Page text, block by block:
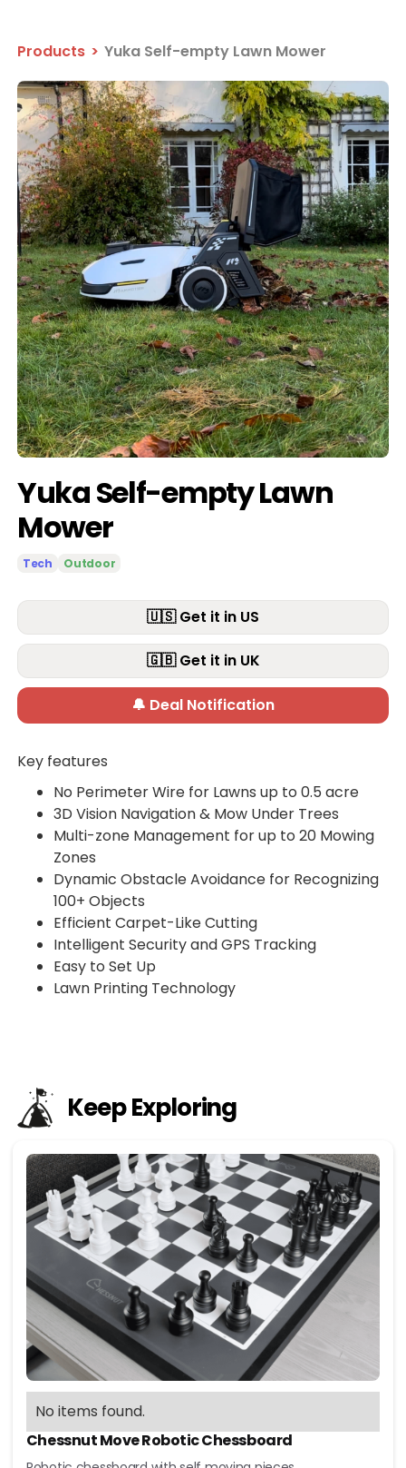
Products > Yuka Self-empty Lawn Mower
Yuka Self-empty Lawn
Mower
Tech Outdoor
🇺🇸 Get it in US
🇬🇧 Get it in UK
🔔 Deal Notification
Key features
No Perimeter Wire for Lawns up to 0.5 acre
3D Vision Navigation & Mow Under Trees
Multi-zone Management for up to 20 Mowing
Zones
Dynamic Obstacle Avoidance for Recognizing
100+ Objects
Efficient Carpet-Like Cutting
Intelligent Security and GPS Tracking
Easy to Set Up
Lawn Printing Technology
Keep Exploring
No items found.
Chessnut Move Robotic Chessboard